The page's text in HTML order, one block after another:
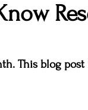
This blog